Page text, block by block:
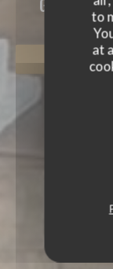
to
at